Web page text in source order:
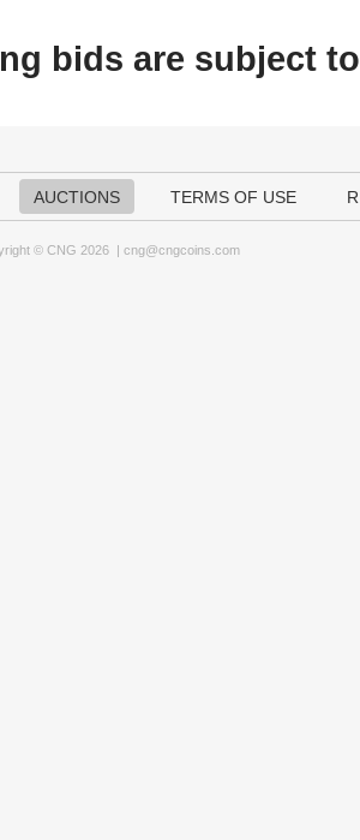
bids are subject to
AUCTIONS TERMS OF USE
© CNG 2026 | cng@cngcoins.com